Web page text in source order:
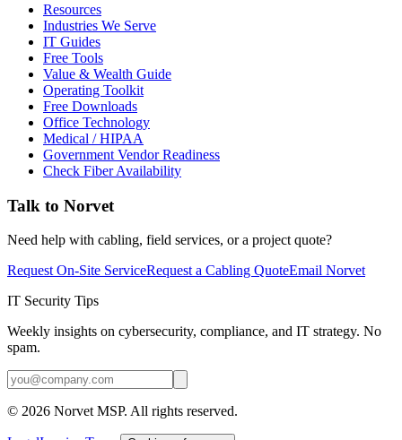
Resources
Industries We Serve
IT Guides
Free Tools
Value & Wealth Guide
Operating Toolkit
Free Downloads
Office Technology
Medical / HIPAA
Government Vendor Readiness
Check Fiber Availability
Talk to Norvet
Need help with cabling, field services, or a project quote?
Request On-Site ServiceRequest a Cabling QuoteEmail Norvet
IT Security Tips
Weekly insights on cybersecurity, compliance, and IT strategy. No
spam.
© 2026 Norvet MSP. All rights reserved.